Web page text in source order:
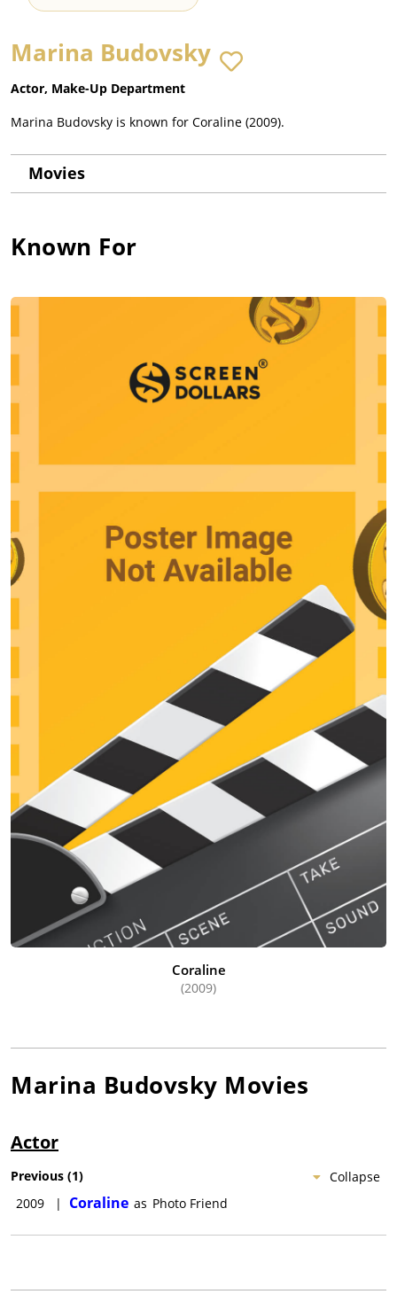
Marina Budovsky
Actor, Make-Up Department
Marina Budovsky is known for Coraline (2009).
Movies
Known For
Coraline
(2009)
Marina Budovsky Movies
Actor
Collapse
Previous (1)
2009
| Coraline as Photo Friend